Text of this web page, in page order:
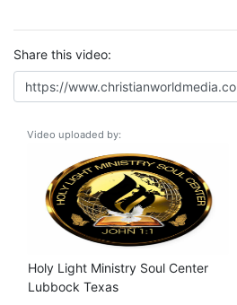
Share this video:
Video uploaded by:
Holy Light Ministry Soul Center
Lubbock Texas